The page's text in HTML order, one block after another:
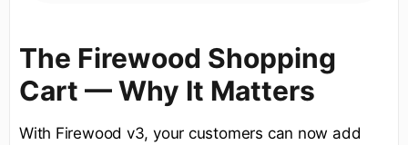
The Firewood Shopping
Cart — Why It Matters
With Firewood v3, your customers can now add